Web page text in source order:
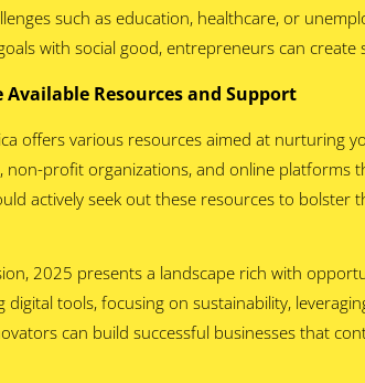
such as education, healthcare, or
with social good, entrepreneurs can
Available Resources and Support
offers various resources aimed at nurturing
non-profit organizations, and online platforms
actively seek out these resources to bolster
2025 presents a landscape rich with
digital tools, focusing on sustainability,
can build successful businesses that